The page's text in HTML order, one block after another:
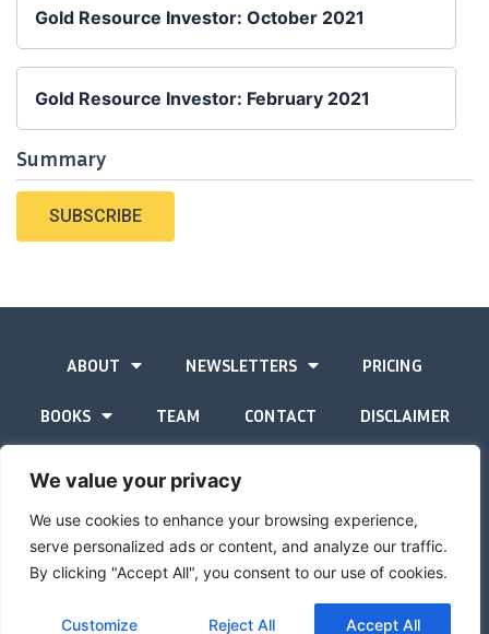
We value your privacy
We use cookies to enhance your browsing experience,
serve personalized ads or content, and analyze our traffic.
By clicking "Accept All", you consent to our use of cookies.
Customize Reject All Accept All
Gold Resource Investor: October 2021
Gold Resource Investor: February 2021
Summary
SUBSCRIBE
ABOUT NEWSLETTERS PRICING
BOOKS TEAM CONTACT DISCLAIMER
The Gold Advisor © Copyright 2026
Site byInspired